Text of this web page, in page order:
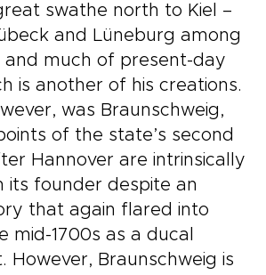
swathe north to Kiel –
and Lüneburg among
and much of present-day
is another of his creations.
was Braunschweig,
of the state’s second
Hannover are intrinsically
its founder despite an
that again flared into
mid-1700s as a ducal
However, Braunschweig is